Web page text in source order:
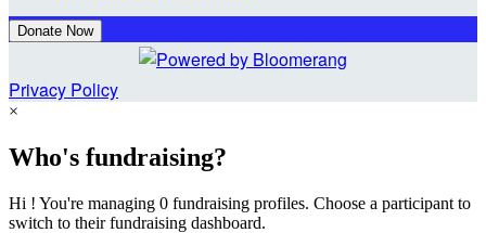
Donate Now
Privacy Policy
×
Who's fundraising?
Hi ! You're managing 0 fundraising profiles. Choose a participant to
switch to their fundraising dashboard.